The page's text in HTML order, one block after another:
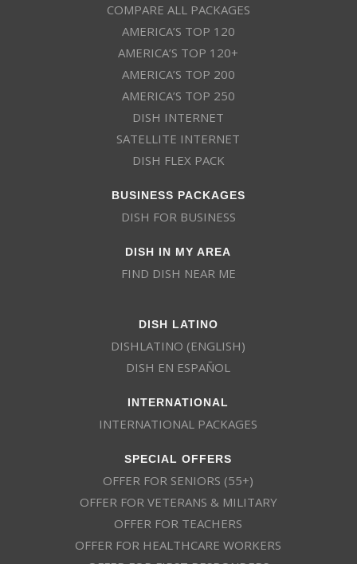
COMPARE ALL PACKAGES
AMERICA’S TOP 120
AMERICA’S TOP 120+
AMERICA’S TOP 200
AMERICA’S TOP 250
DISH INTERNET
SATELLITE INTERNET
DISH FLEX PACK
BUSINESS PACKAGES
DISH FOR BUSINESS
DISH IN MY AREA
FIND DISH NEAR ME
DISH LATINO
DISHLATINO (ENGLISH)
DISH EN ESPAÑOL
INTERNATIONAL
INTERNATIONAL PACKAGES
SPECIAL OFFERS
OFFER FOR SENIORS (55+)
OFFER FOR VETERANS & MILITARY
OFFER FOR TEACHERS
OFFER FOR HEALTHCARE WORKERS